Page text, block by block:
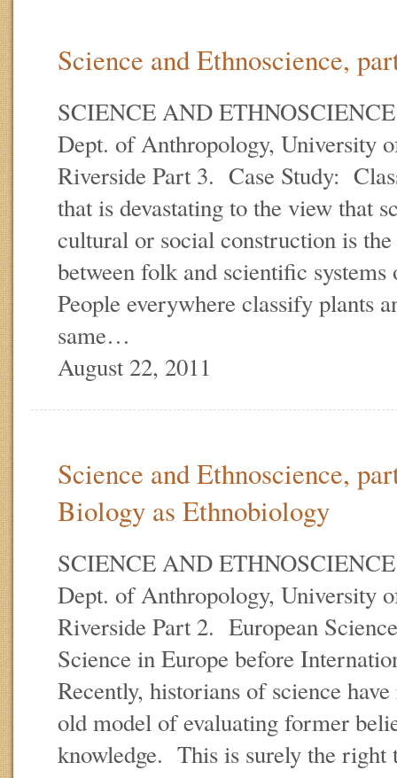
Science and Ethnoscience,
SCIENCE AND
Dept. of Anthropology, University
Riverside Part 3. Case Study:
that is devastating to the view that
cultural or social construction is the
between folk and scientific
People everywhere classify plants
same…
August 22, 2011
Science and Ethnoscience,
Biology as Ethnobiology
SCIENCE AND
Dept. of Anthropology, University
Riverside Part 2. European
Science in Europe before
Recently, historians of science
old model of evaluating former
knowledge. This is surely the